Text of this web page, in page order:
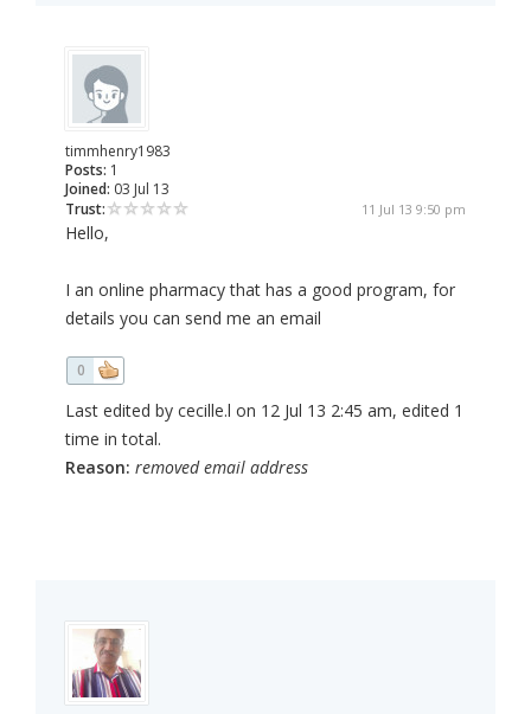
timmhenry1983
Posts: 1
Joined: 03 Jul 13
Trust:
11 Jul 13 9:50 pm
Hello,
I an online pharmacy that has a good program, for
details you can send me an email
0
Last edited by cecille.l on 12 Jul 13 2:45 am, edited 1
time in total.
Reason: removed email address